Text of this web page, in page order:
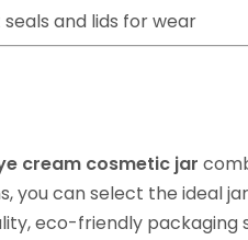
and lids for wear
cream cosmetic jar
you can select the ideal
eco-friendly